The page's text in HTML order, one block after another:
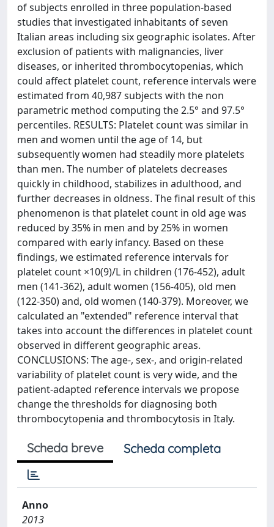
of subjects enrolled in three population-based
studies that investigated inhabitants of seven
Italian areas including six geographic isolates. After
exclusion of patients with malignancies, liver
diseases, or inherited thrombocytopenias, which
could affect platelet count, reference intervals were
estimated from 40,987 subjects with the non
parametric method computing the 2.5° and 97.5°
percentiles. RESULTS: Platelet count was similar in
men and women until the age of 14, but
subsequently women had steadily more platelets
than men. The number of platelets decreases
quickly in childhood, stabilizes in adulthood, and
further decreases in oldness. The final result of this
phenomenon is that platelet count in old age was
reduced by 35% in men and by 25% in women
compared with early infancy. Based on these
findings, we estimated reference intervals for
platelet count ×10(9)/L in children (176-452), adult
men (141-362), adult women (156-405), old men
(122-350) and, old women (140-379). Moreover, we
calculated an "extended" reference interval that
takes into account the differences in platelet count
observed in different geographic areas.
CONCLUSIONS: The age-, sex-, and origin-related
variability of platelet count is very wide, and the
patient-adapted reference intervals we propose
change the thresholds for diagnosing both
thrombocytopenia and thrombocytosis in Italy.
Scheda breve Scheda completa
Anno
2013